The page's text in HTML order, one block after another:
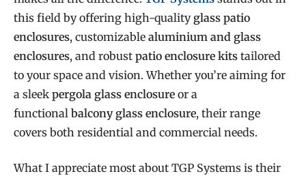
this field by offering high-quality glass patio
enclosures, customizable aluminium and glass
enclosures, and robust patio enclosure kits tailored
to your space and vision. Whether you’re aiming for
a sleek pergola glass enclosure or a
functional balcony glass enclosure, their range
covers both residential and commercial needs.
What I appreciate most about TGP Systems is their